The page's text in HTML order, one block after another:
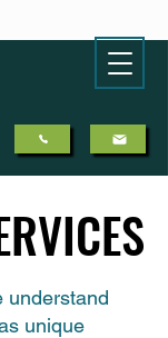
understand
unique